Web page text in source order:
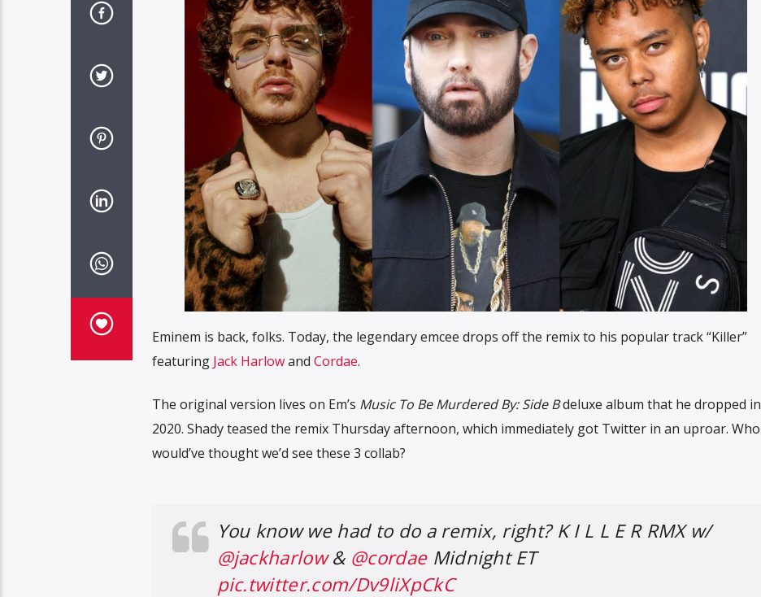
Eminem is back, folks. Today, the legendary emcee drops off the remix to his popular track “Killer”
featuring Jack Harlowand Cordae.
The original version lives on Em’s Music To Be Murdered By: Side Bdeluxe album that he dropped in
2020. Shady teased the remix Thursday afternoon, which immediately got Twitter in an uproar. Who
would’ve thought we’d see these 3 collab?
You know we had to do a remix, right? K I L L E R RMX w/
@jackharlow& @cordaeMidnight ET
pic.twitter.com/Dv9liXpCkC